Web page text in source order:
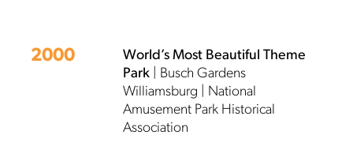
2000
World’s Most Beautiful Theme
Park| Busch Gardens
Williamsburg | National
Amusement Park Historical
Association